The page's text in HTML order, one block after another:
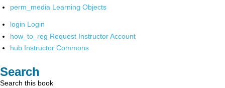
perm_media Learning Objects
login Login
how_to_reg Request Instructor Account
hub Instructor Commons
Search
Search this book